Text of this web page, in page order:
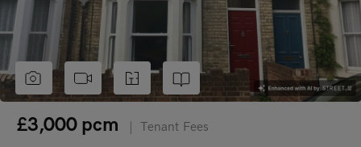
£3,000 pcm Tenant Fees